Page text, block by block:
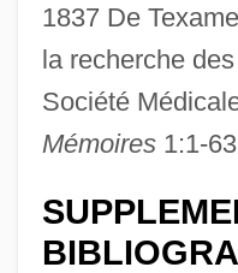
1837 De
la recherche
Société
Mémoires1:1-